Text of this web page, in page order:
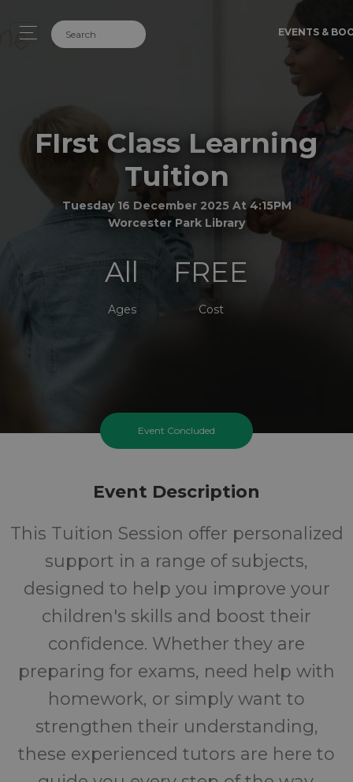
EVENTS &
FIrst Class Learning
Tuition
Tuesday 16 December 2025 At 4:15PM
Worcester Park Library
All
Ages
FREE
Cost
Event Concluded
Event Description
This Tuition Session offer personalized
support in a range of subjects,
designed to help you improve your
children's skills and boost their
confidence. Whether they are
preparing for exams, need help with
homework, or simply want to
strengthen their understanding,
these experienced tutors are here to